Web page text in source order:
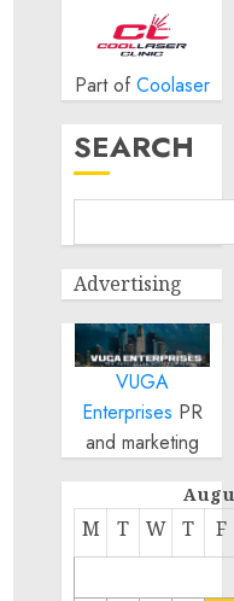
Part of Coolaser
SEARCH
Advertising
VUGA
Enterprises PR
and marketing
M T W T F